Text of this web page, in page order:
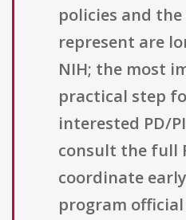
policies and
represent are
NIH; the most
practical step
interested PD/
consult the full
coordinate
program